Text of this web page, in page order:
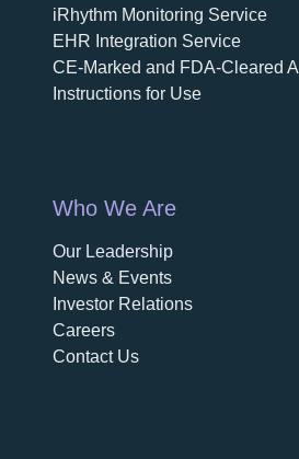
iRhythm Monitoring Service
EHR Integration Service
CE-Marked and FDA-Cleared AI
Instructions for Use
Who We Are
Our Leadership
News & Events
Investor Relations
Careers
Contact Us